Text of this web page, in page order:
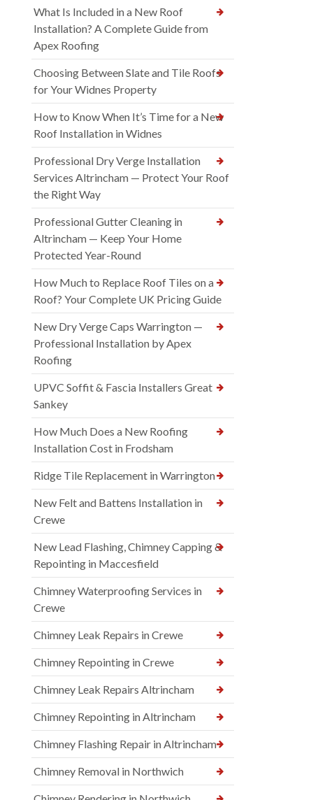
What Is Included in a New Roof
Installation? A Complete Guide from
Apex Roofing
Choosing Between Slate and Tile Roofs
for Your Widnes Property
How to Know When It’s Time for a New
Roof Installation in Widnes
Professional Dry Verge Installation
Services Altrincham — Protect Your Roof
the Right Way
Professional Gutter Cleaning in
Altrincham — Keep Your Home
Protected Year-Round
How Much to Replace Roof Tiles on a
Roof? Your Complete UK Pricing Guide
New Dry Verge Caps Warrington —
Professional Installation by Apex
Roofing
UPVC Soffit & Fascia Installers Great
Sankey
How Much Does a New Roofing
Installation Cost in Frodsham
Ridge Tile Replacement in Warrington
New Felt and Battens Installation in
Crewe
New Lead Flashing, Chimney Capping &
Repointing in Maccesfield
Chimney Waterproofing Services in
Crewe
Chimney Leak Repairs in Crewe
Chimney Repointing in Crewe
Chimney Leak Repairs Altrincham
Chimney Repointing in Altrincham
Chimney Flashing Repair in Altrincham
Chimney Removal in Northwich